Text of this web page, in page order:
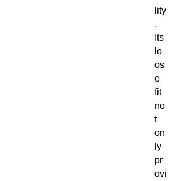
lity
.
Its
lo
os
e
fit
no
t
on
ly
pr
ovi